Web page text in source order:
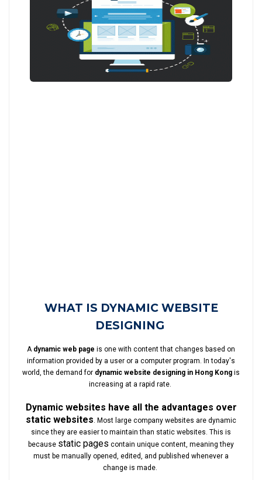
WHAT IS DYNAMIC WEBSITE
DESIGNING
A dynamic web page is one with content that changes based on
information provided by a user or a computer program. In today's
world, the demand for dynamic website designing in Hong Kong is
increasing at a rapid rate.
Dynamic websites have all the advantages over
static websites. Most large company websites are dynamic
since they are easier to maintain than static websites. This is
because static pages contain unique content, meaning they
must be manually opened, edited, and published whenever a
change is made.